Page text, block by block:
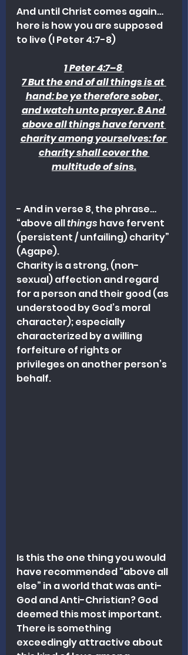
And until Christ comes again…
here is how you are supposed
to live (I Peter 4:7-8)
1 Peter 4:7–8
7 But the end of all things is at
hand: be ye therefore sober,
and watch unto prayer. 8 And
above all things have fervent
charity among yourselves: for
charity shall cover the
multitude of sins.
- And in verse 8, the phrase…
“above all things have fervent
(persistent / unfailing) charity”
(Agape).
Charity is a strong, (non-
sexual) affection and regard
for a person and their good (as
understood by God’s moral
character); especially
characterized by a willing
forfeiture of rights or
privileges on another person’s
behalf.
Is this the one thing you would
have recommended “above all
else” in a world that was anti-
God and Anti-Christian? God
deemed this most important.
There is something
exceedingly attractive about